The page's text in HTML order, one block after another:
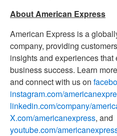
About American Express
American Express is a
company, providing
insights and experiences
business success. Learn
and connect with us on
instagram.com/
linkedin.com/company/
X.com/americanexpress, and
youtube.com/